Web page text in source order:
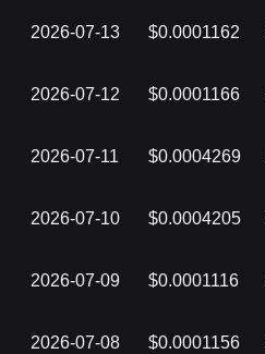
2026-07-13 $0.0001162
2026-07-12 $0.0001166
2026-07-11 $0.0004269
2026-07-10 $0.0004205
2026-07-09 $0.0001116
2026-07-08 $0.0001156